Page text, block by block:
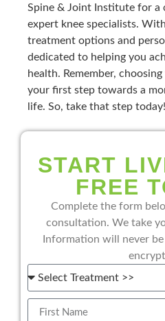
Spine & Joint Institute for
expert knee specialists.
treatment options and
dedicated to helping you
health. Remember,
your first step towards a
life. So, take that step today!
START
FREE
Complete the form
consultation. We take
Information will never